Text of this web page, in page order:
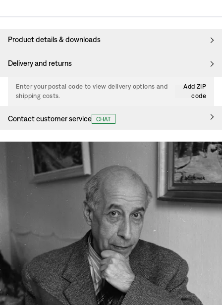
Product details & downloads
Delivery and returns
Enter your postal code to view delivery options and
shipping costs.
Add ZIP
code
Contact customer service CHAT